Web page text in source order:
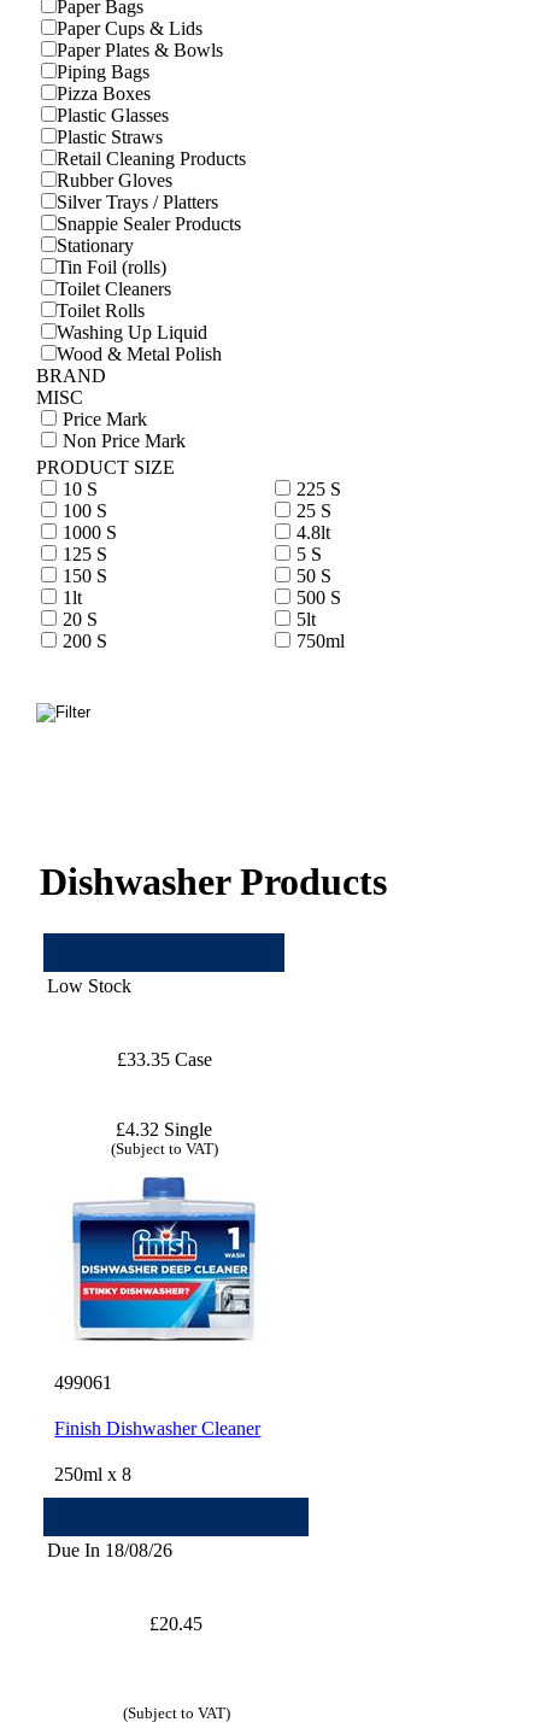
Paper Bags
Paper Cups & Lids
Paper Plates & Bowls
Piping Bags
Pizza Boxes
Plastic Glasses
Plastic Straws
Retail Cleaning Products
Rubber Gloves
Silver Trays / Platters
Snappie Sealer Products
Stationary
Tin Foil (rolls)
Toilet Cleaners
Toilet Rolls
Washing Up Liquid
Wood & Metal Polish
BRAND
MISC
Price Mark
Non Price Mark
PRODUCT SIZE
10 S
100 S
1000 S
125 S
150 S
1lt
20 S
200 S
225 S
25 S
4.8lt
5 S
50 S
500 S
5lt
750ml
Dishwasher Products
Low Stock
£33.35 Case
£4.32 Single
(Subject to VAT)
499061
Finish Dishwasher Cleaner
250ml x 8
Due In 18/08/26
£20.45
(Subject to VAT)